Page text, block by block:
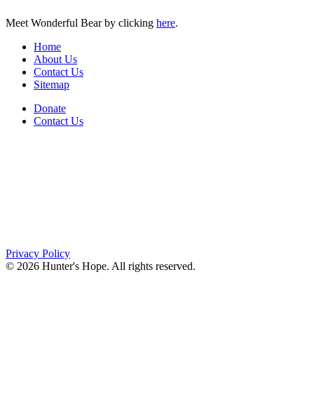
Meet Wonderful Bear by clicking here.
Home
About Us
Contact Us
Sitemap
Donate
Contact Us
Privacy Policy
© 2026 Hunter's Hope. All rights reserved.